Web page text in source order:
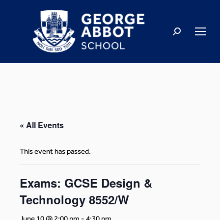
« All Events
This event has passed.
Exams: GCSE Design &
Technology 8552/W